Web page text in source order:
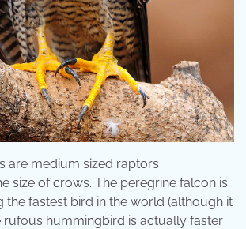
are medium sized raptors
size of crows. The peregrine falcon is
the fastest bird in the world (although it
rufous hummingbird is actually faster